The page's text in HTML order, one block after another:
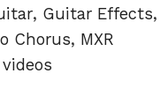
, Guitar Effects,
Chorus, MXR
videos